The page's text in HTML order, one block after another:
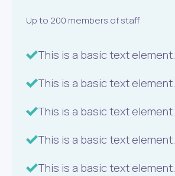
Up to 200 members of staff
This is a basic text element.
This is a basic text element.
This is a basic text element.
This is a basic text element.
This is a basic text element.